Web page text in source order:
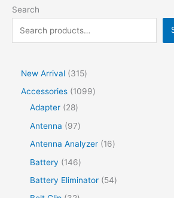
Search
New Arrival
315
Accessories
1099
Adapter
28
Antenna
97
Antenna Analyzer
16
Battery
146
Battery Eliminator
54